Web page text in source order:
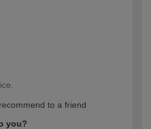
to a friend
you?